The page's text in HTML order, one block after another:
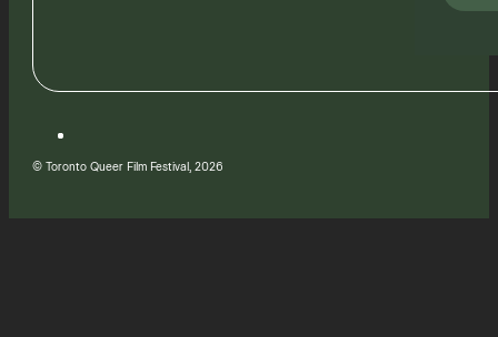
© Toronto Queer Film Festival, 2026